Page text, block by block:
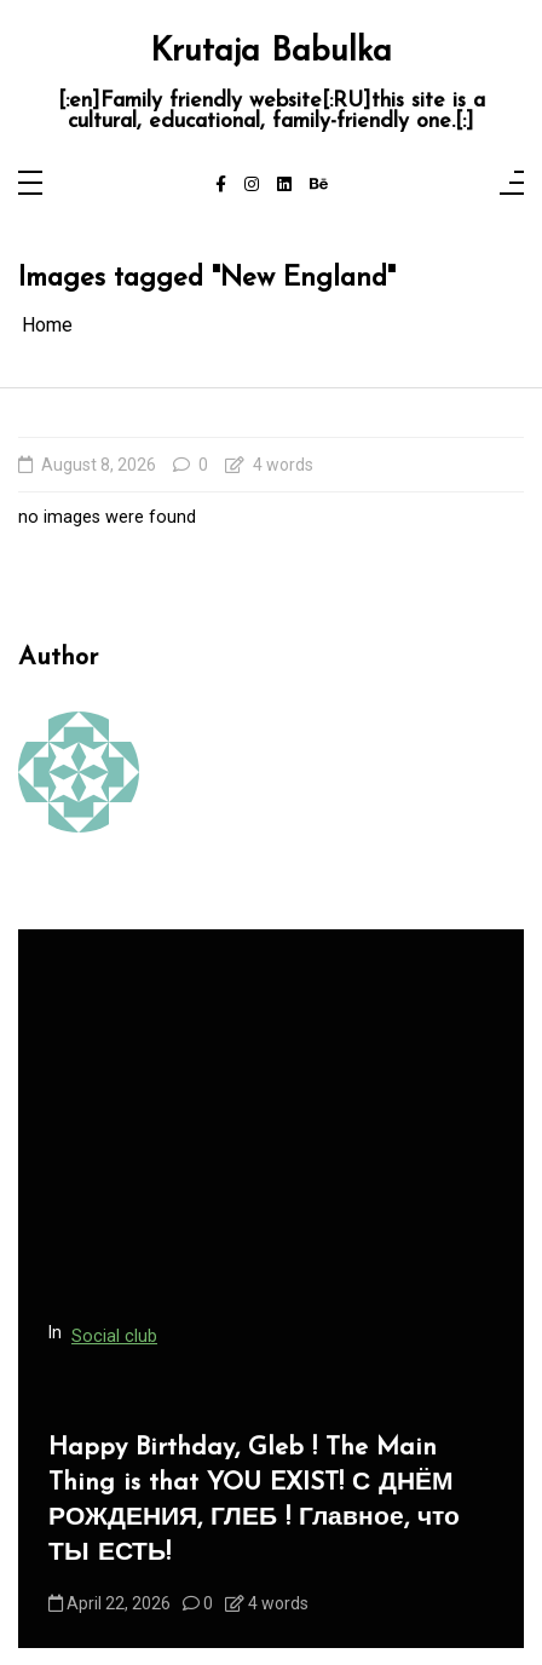
Krutaja Babulka
[:en]Family friendly website[:RU]this site is a
cultural, educational, family-friendly one.[:]
Images tagged "New England"
Home
August 8, 2026 0 4 words
no images were found
Author
Panegyric to Domestic Pets
-Панегирик Домашним Животным!
August 1, 2026 0 3 words